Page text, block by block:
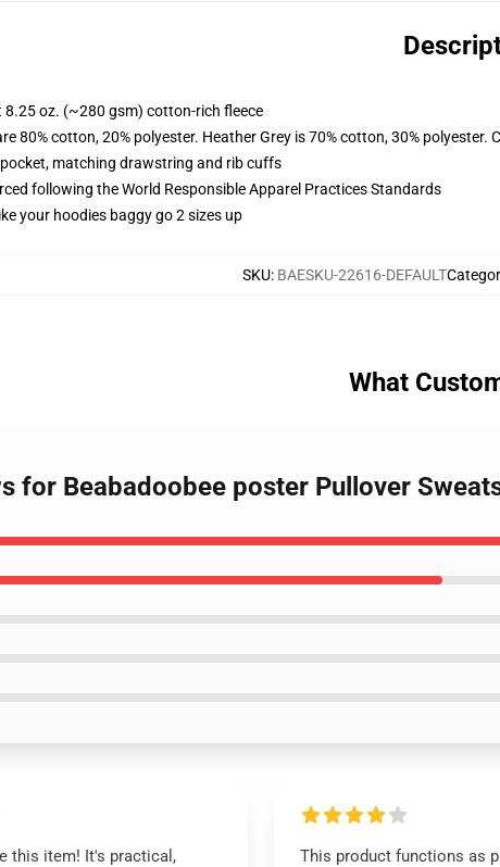
8.25 oz. (~280 gsm) cotton-rich fleece
80% cotton, 20% polyester. Heather Grey is 70% cotton, 30% polyester.
matching drawstring and rib cuffs
following the World Responsible Apparel Practices Standards
your hoodies baggy go 2 sizes up
SKU: BAESKU-22616-DEFAULT
What
for Beabadoobee poster Pullover
this item! It's practical,
This product functions as